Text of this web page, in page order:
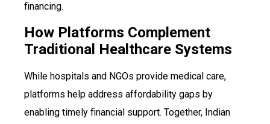
financing.
How Platforms Complement
Traditional Healthcare Systems
While hospitals and NGOs provide medical care,
platforms help address affordability gaps by
enabling timely financial support. Together, Indian